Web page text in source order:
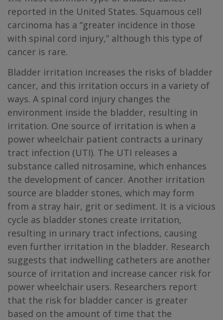
reported in the United States. Squamous cell
carcinoma has a “greater incidence in those
with spinal cord injury,” although this type of
cancer is rare.
Bladder irritation increases the risks of bladder
cancer, and this irritation occurs in a variety of
ways. A spinal cord injury changes the
environment inside the bladder, resulting in
irritation. One source of irritation is when a
power wheelchair patient contracts a urinary
tract infection (UTI). The UTI releases a
substance called nitrosamine, which enhances
the development of cancer. Another irritation
source are bladder stones, which may form
from a stray hair, grit or sediment. It is a vicious
cycle as bladder stones create irritation,
resulting in urinary tract infections, causing
even further irritation in the bladder. Research
suggests that indwelling catheters are another
source of irritation and increase cancer risk for
power wheelchair users. Researchers report
that the risk for bladder cancer is greater
based on the amount of time that the